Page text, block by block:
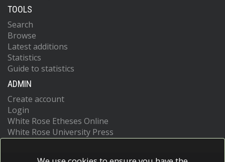
TOOLS
Search
Browse
Latest additions
Statistics
Guide to statistics
ADMIN
Create account
Login
White Rose Etheses Online
White Rose University Press